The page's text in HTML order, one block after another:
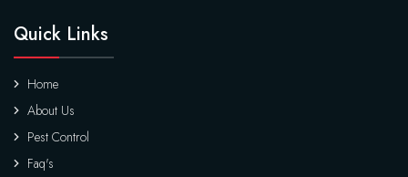
Quick Links
Home
About Us
Pest Control
Faq's